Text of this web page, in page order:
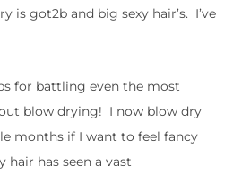
is got2b and big sexy hair’s. I’ve
for battling even the most
blow drying! I now blow dry
months if I want to feel fancy
has seen a vast